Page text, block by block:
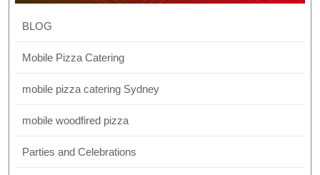
BLOG
Mobile Pizza Catering
mobile pizza catering Sydney
mobile woodfired pizza
Parties and Celebrations